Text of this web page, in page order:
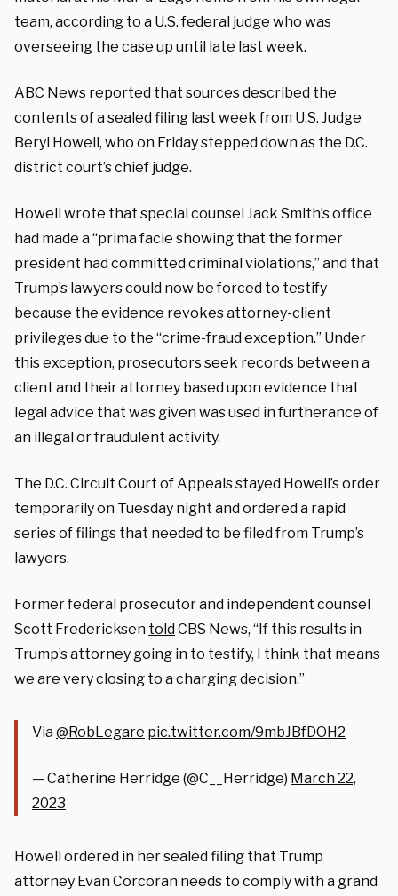
team, according to a U.S. federal judge who was
overseeing the case up until late last week.
ABC News reported that sources described the
contents of a sealed filing last week from U.S. Judge
Beryl Howell, who on Friday stepped down as the D.C.
district court’s chief judge.
Howell wrote that special counsel Jack Smith’s office
had made a “prima facie showing that the former
president had committed criminal violations,” and that
Trump’s lawyers could now be forced to testify
because the evidence revokes attorney-client
privileges due to the “crime-fraud exception.” Under
this exception, prosecutors seek records between a
client and their attorney based upon evidence that
legal advice that was given was used in furtherance of
an illegal or fraudulent activity.
The D.C. Circuit Court of Appeals stayed Howell’s order
temporarily on Tuesday night and ordered a rapid
series of filings that needed to be filed from Trump’s
lawyers.
Former federal prosecutor and independent counsel
Scott Fredericksen toldCBS News, “If this results in
Trump’s attorney going in to testify, I think that means
we are very closing to a charging decision.”
Via@RobLegare pic.twitter.com/9mbJBfDOH2
— Catherine Herridge (@C__Herridge) March 22,
2023
Howell ordered in her sealed filing that Trump
attorney Evan Corcoran needs to comply with a grand